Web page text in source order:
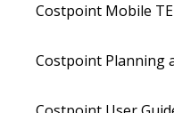
Costpoint Mobile
Costpoint Planning
Costpoint User